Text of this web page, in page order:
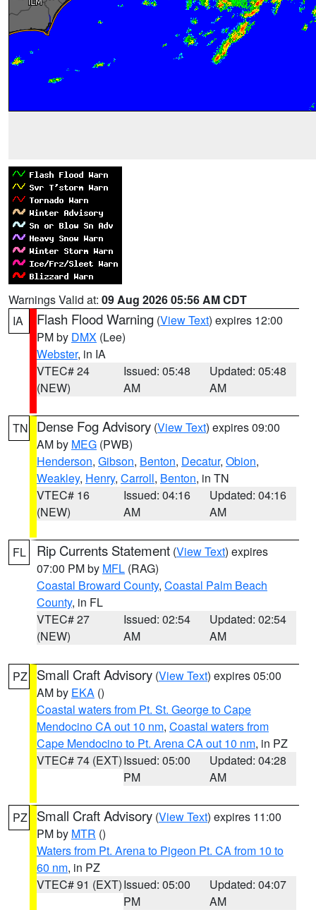
Warnings Valid at: 09 Aug 2026 05:56 AM CDT
IA
Flash Flood Warning (View Text) expires 12:00
PM by DMX (Lee)
Webster, in IA
VTEC# 24
(NEW)
Issued: 05:48
AM
Updated: 05:48
AM
TN Dense Fog Advisory (View Text) expires 09:00
AM by MEG (PWB)
Henderson, Gibson, Benton, Decatur, Obion,
Weakley, Henry, Carroll, Benton, in TN
VTEC# 16
(NEW)
Issued: 04:16
AM
Updated: 04:16
AM
FL Rip Currents Statement (View Text) expires
07:00 PM by MFL (RAG)
Coastal Broward County, Coastal Palm Beach
County, in FL
VTEC# 27
(NEW)
Issued: 02:54
AM
Updated: 02:54
AM
PZ Small Craft Advisory (View Text) expires 05:00
AM by EKA ()
Coastal waters from Pt. St. George to Cape
Mendocino CA out 10 nm, Coastal waters from
Cape Mendocino to Pt. Arena CA out 10 nm, in PZ
VTEC# 74 (EXT)Issued: 05:00
PM
Updated: 04:28
AM
PZ Small Craft Advisory (View Text) expires 11:00
PM by MTR ()
Waters from Pt. Arena to Pigeon Pt. CA from 10 to
60 nm, in PZ
VTEC# 91 (EXT)Issued: 05:00
PM
Updated: 04:07
AM